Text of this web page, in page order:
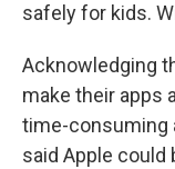
safely for kids.
Acknowledging
make their apps
time-consuming
said Apple